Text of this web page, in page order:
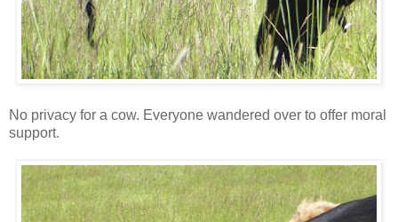
No privacy for a cow. Everyone wandered over to offer moral
support.